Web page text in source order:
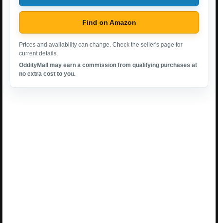
Find on Amazon
Prices and availability can change. Check the seller's page for
current details.
OddityMall may earn a commission from qualifying purchases at
no extra cost to you.